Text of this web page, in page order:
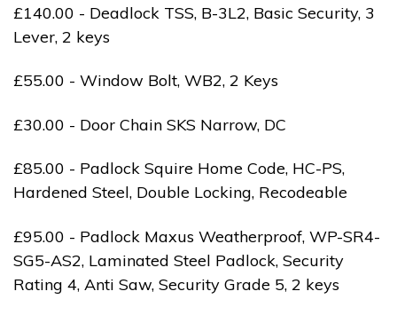
£140.00 - Deadlock TSS, B-3L2, Basic Security, 3
Lever, 2 keys
£55.00 - Window Bolt, WB2, 2 Keys
£30.00 - Door Chain SKS Narrow, DC
£85.00 - Padlock Squire Home Code, HC-PS,
Hardened Steel, Double Locking, Recodeable
£95.00 - Padlock Maxus Weatherproof, WP-SR4-
SG5-AS2, Laminated Steel Padlock, Security
Rating 4, Anti Saw, Security Grade 5, 2 keys